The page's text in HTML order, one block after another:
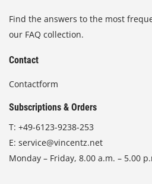
Find the answers to the most
our FAQ collection.
Contact
Contactform
Subscriptions & Orders
T: +49-6123-9238-253
E: service@vincentz.net
Monday – Friday, 8.00 a.m. – 5.00